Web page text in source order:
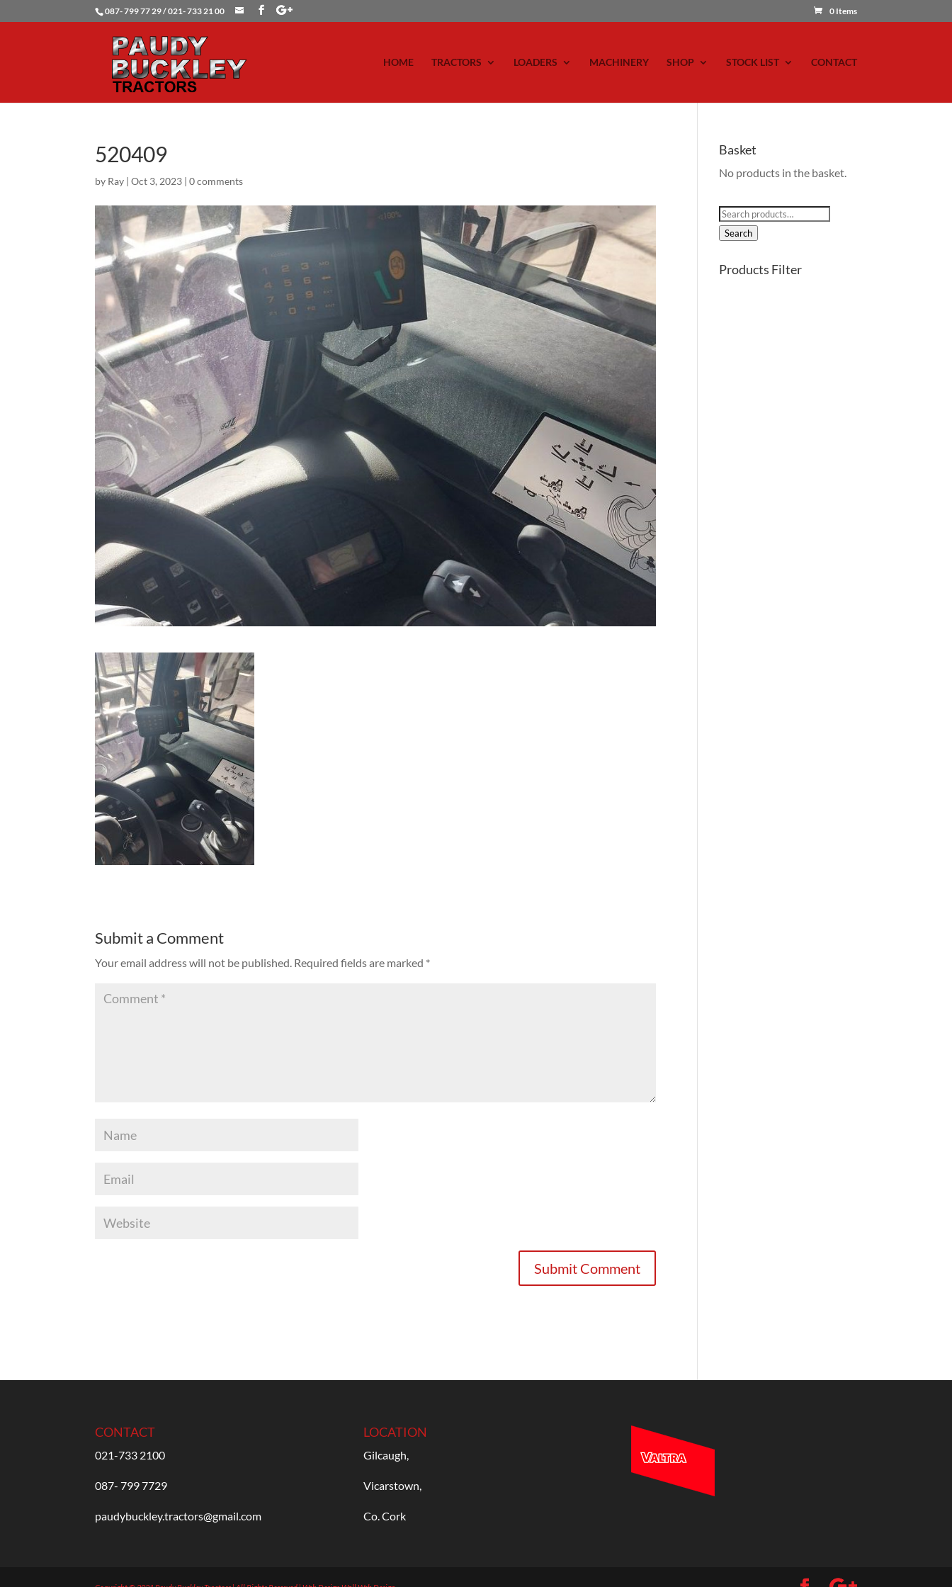
087- 799 77 29 / 021- 733 21 00 0 Items
HOME TRACTORS LOADERS MACHINERY SHOP STOCK LIST CONTACT
520409
by Ray |Oct 3, 2023 |0 comments
Submit a Comment
Your email address will not be published. Required fields are marked *
Basket
No products in the basket.
Search
for:
Search
Products Filter
CONTACT
021-733 2100
087- 799 7729
paudybuckley.tractors@gmail.com
LOCATION
Gilcaugh,
Vicarstown,
Co. Cork